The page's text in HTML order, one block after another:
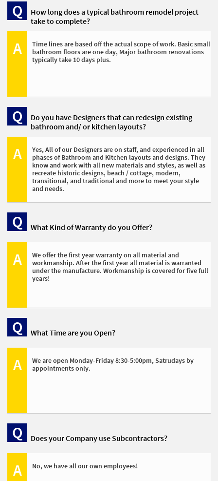
How long does a typical bathroom remodel project
take to complete?
Time lines are based off the actual scope of work. Basic small
bathroom floors are one day, Major bathroom renovations
typically take 10 days plus.
Q
A
Do you have Designers that can redesign existing
bathroom and/ or kitchen layouts?
Yes, All of our Designers are on staff, and experienced in all
phases of Bathroom and Kitchen layouts and designs. They
know and work with all new materials and styles, as well as
recreate historic designs, beach / cottage, modern,
transitional, and traditional and more to meet your style
and needs.
Q
A
What Kind of Warranty do you Offer?
We offer the first year warranty on all material and
workmanship. After the first year all material is warranted
under the manufacture. Workmanship is covered for five full
years!
Q
A
What Time are you Open?
We are open Monday-Friday 8:30-5:00pm, Satrudays by
appointments only.
Q
A
Does your Company use Subcontractors?
No, we have all our own employees!
Q
A